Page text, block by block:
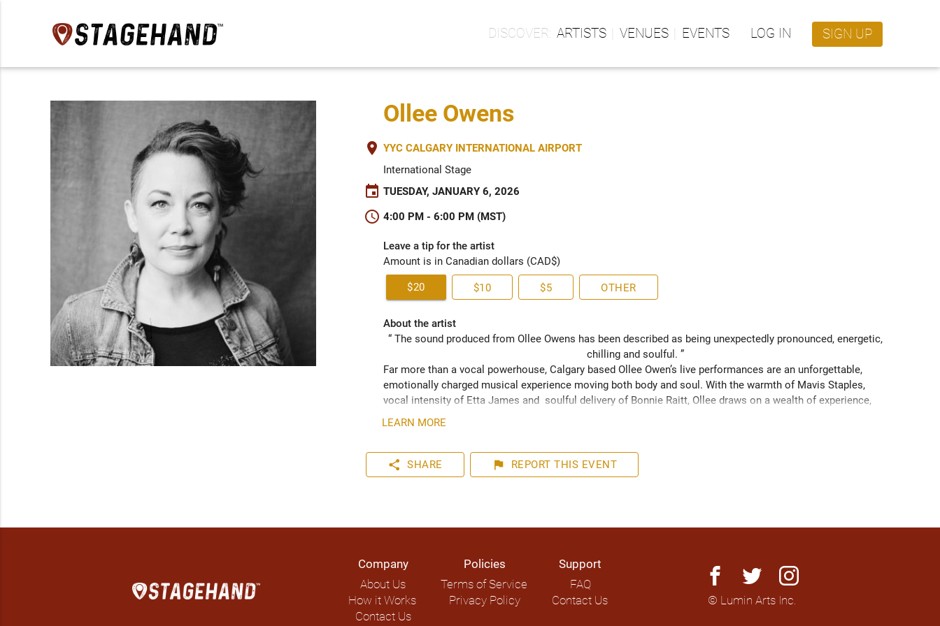
ARTISTS VENUES EVENTS LOG IN SIGN UP
Ollee Owens
place YYC CALGARY INTERNATIONAL AIRPORT
International Stage
event TUESDAY, JANUARY 6, 2026
schedule 4:00 PM - 6:00 PM (MST)
Leave a tip for the artist
Amount is in Canadian dollars (CAD$)
$20 $10 $5 OTHER
About the artist
“ The sound produced from Ollee Owens has been described as being unexpectedly pronounced, energetic,
chilling and soulful. ”
Far more than a vocal powerhouse, Calgary based Ollee Owen’s live performances are an unforgettable,
emotionally charged musical experience moving both body and soul. With the warmth of Mavis Staples,
vocal intensity of Etta James and  soulful delivery of Bonnie Raitt, Ollee draws on a wealth of experience,
acknowledging the struggles of life while never losing sight of what truly matters. Since 2016, Ollee has
to Hide” (2024) has been well received across North America and as far as Europe and Down Under with
airplay on over 1000 radio stations world-wide.
LEARN MORE
share SHARE flag REPORT THIS EVENT
Company
About Us
How it Works
Contact Us
Policies
Terms of Service
Privacy Policy
Support
FAQ
Contact Us
facebook twitter instagram
© Lumin Arts Inc.